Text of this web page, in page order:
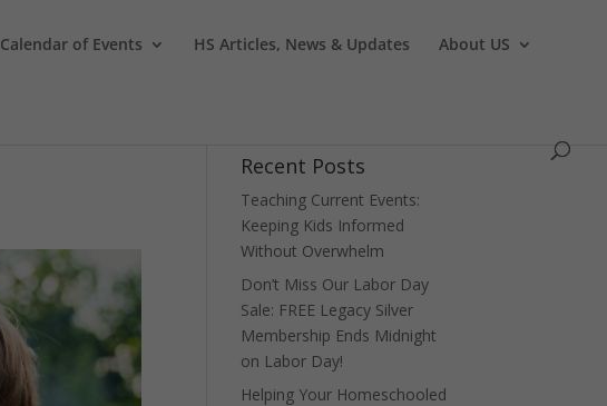
Calendar of Events HS Articles, News & Updates About US
Recent Posts
Teaching Current Events:
Keeping Kids Informed
Without Overwhelm
Don’t Miss Our Labor Day
Sale: FREE Legacy Silver
Membership Ends Midnight
on Labor Day!
Helping Your Homeschooled